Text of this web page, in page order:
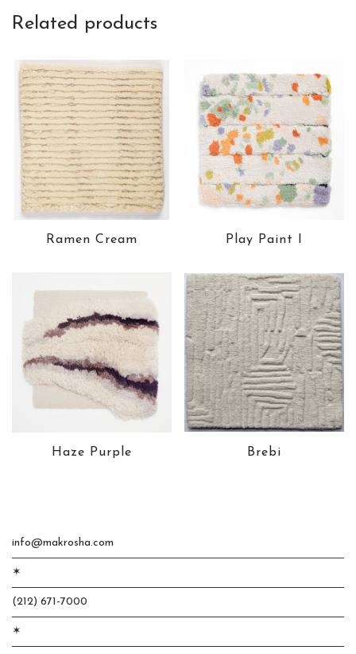
Related products
Ramen Cream Play Paint I
Haze Purple Brebi
info@makrosha.com
✶
(212) 671-7000
✶